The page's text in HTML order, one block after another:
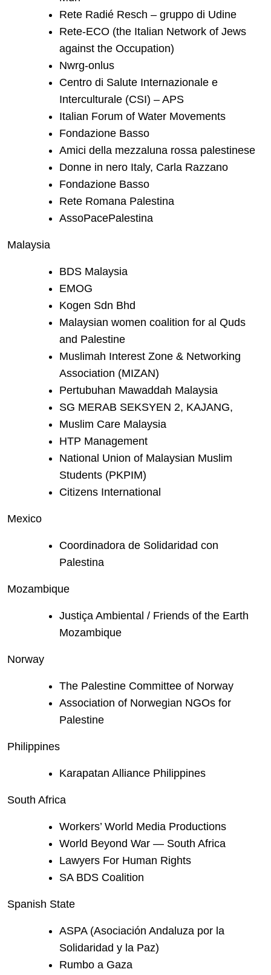
Rete Radié Resch – gruppo di Udine
Rete-ECO (the Italian Network of Jews
against the Occupation)
Nwrg-onlus
Centro di Salute Internazionale e
Interculturale (CSI) – APS
Italian Forum of Water Movements
Fondazione Basso
Amici della mezzaluna rossa palestinese
Donne in nero Italy, Carla Razzano
Fondazione Basso
Rete Romana Palestina
AssoPacePalestina
Malaysia
BDS Malaysia
EMOG
Kogen Sdn Bhd
Malaysian women coalition for al Quds
and Palestine
Muslimah Interest Zone & Networking
Association (MIZAN)
Pertubuhan Mawaddah Malaysia
SG MERAB SEKSYEN 2, KAJANG,
Muslim Care Malaysia
HTP Management
National Union of Malaysian Muslim
Students (PKPIM)
Citizens International
Mexico
Coordinadora de Solidaridad con
Palestina
Mozambique
Justiça Ambiental / Friends of the Earth
Mozambique
Norway
The Palestine Committee of Norway
Association of Norwegian NGOs for
Palestine
Philippines
Karapatan Alliance Philippines
South Africa
Workers’ World Media Productions
World Beyond War — South Africa
Lawyers For Human Rights
SA BDS Coalition
Spanish State
ASPA (Asociación Andaluza por la
Solidaridad y la Paz)
Rumbo a Gaza